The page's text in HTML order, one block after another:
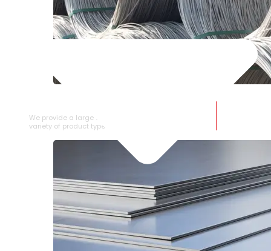
We provide a large selection of SS Wire Rod in a
variety of product types.